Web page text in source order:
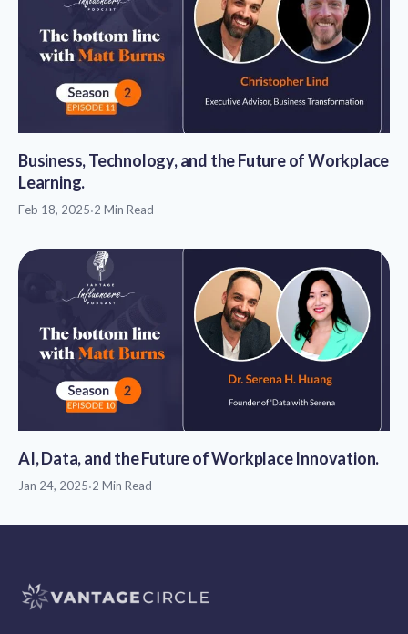
Business, Technology, and the Future of Workplace
Learning.
Feb 18, 2025·2 Min Read
AI, Data, and the Future of Workplace Innovation.
Jan 24, 2025·2 Min Read